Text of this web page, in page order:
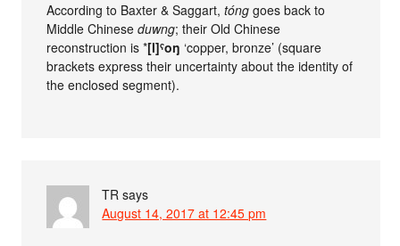
According to Baxter & Saggart,tóng goes back to
Middle Chineseduwng; their Old Chinese
reconstruction is *[l]ˤoŋ ‘copper, bronze’ (square
brackets express their uncertainty about the identity of
the enclosed segment).
TR says
August 14, 2017 at 12:45 pm